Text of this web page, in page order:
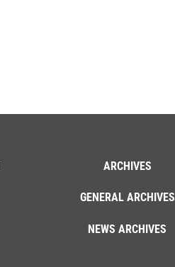
ARCHIVES
GENERAL ARCHIVES
NEWS ARCHIVES